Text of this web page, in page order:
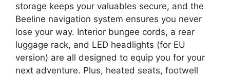
storage keeps your valuables secure, and the
Beeline navigation system ensures you never
lose your way. Interior bungee cords, a rear
luggage rack, and LED headlights (for EU
version) are all designed to equip you for your
next adventure. Plus, heated seats, footwell